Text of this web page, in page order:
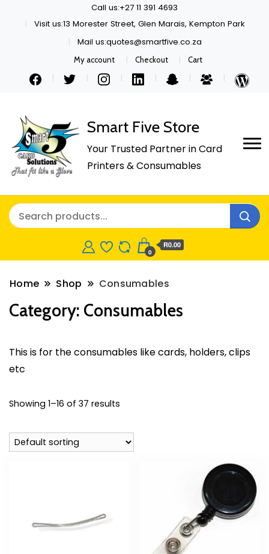
Call us:+27 11 391 4693
Visit us:13 Morester Street, Glen Marais, Kempton Park
Mail us:quotes@smartfive.co.za
My account Checkout Cart
Smart Five Store
Your Trusted Partner in Card
Printers & Consumables
0
R0.00
Home Shop Consumables
Category: Consumables
This is for the consumables like cards, holders, clips
etc
Showing 1–16 of 37 results